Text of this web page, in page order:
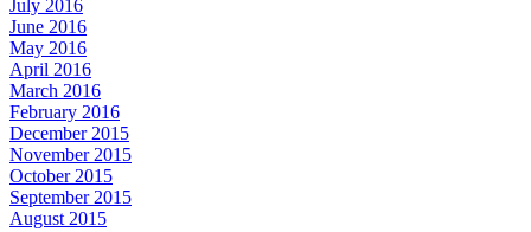
July 2016
June 2016
May 2016
April 2016
March 2016
February 2016
December 2015
November 2015
October 2015
September 2015
August 2015